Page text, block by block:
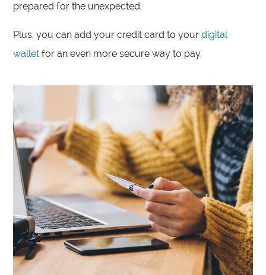
prepared for the unexpected.
Plus, you can add your credit card to yourdigital
wallet for an even more secure way to pay.